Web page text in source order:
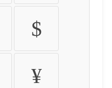
$
¥